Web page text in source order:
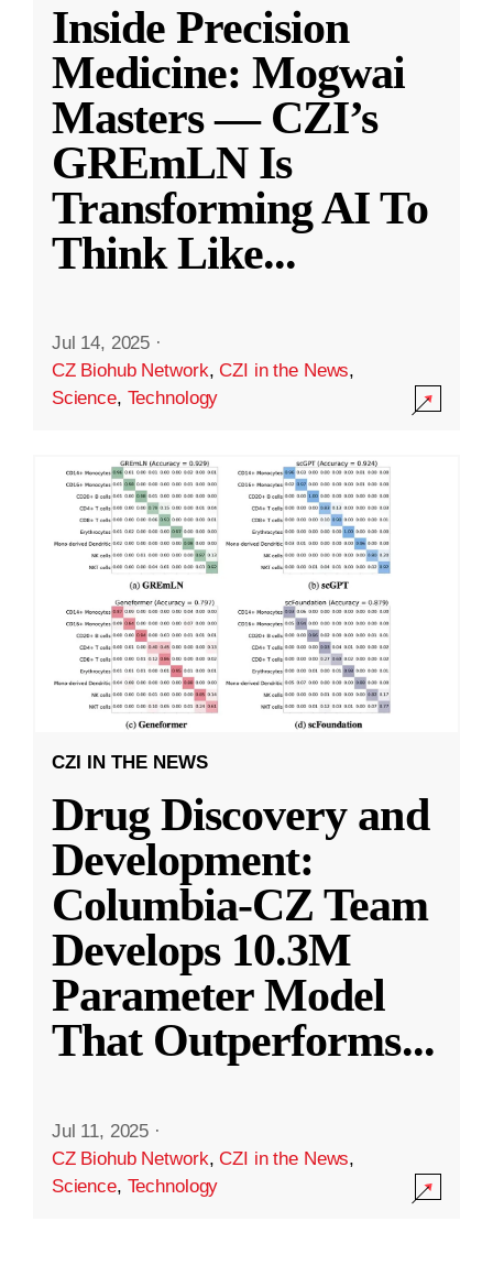
Inside Precision
Medicine: Mogwai
Masters — CZI’s
GREmLN Is
Transforming AI To
Think Like...
Jul 14, 2025 ·
CZ Biohub Network,CZI in the News,
Science, Technology
CZI IN THE NEWS
Drug Discovery and
Development:
Columbia-CZ Team
Develops 10.3M
Parameter Model
That Outperforms...
Jul 11, 2025 ·
CZ Biohub Network,CZI in the News,
Science, Technology